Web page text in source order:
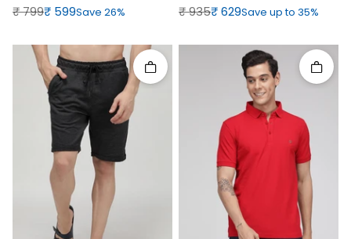
Regular price
₹‎ 799
Sale price
₹‎ 599Save 26% Regular price
₹‎ 935
Sale price
₹‎ 629Save up to 35%
Quick add Quick